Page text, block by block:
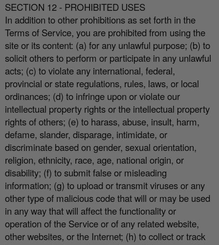
SECTION 12 - PROHIBITED USES
In addition to other prohibitions as set forth in the
Terms of Service, you are prohibited from using the
site or its content: (a) for any unlawful purpose; (b) to
solicit others to perform or participate in any unlawful
acts; (c) to violate any international, federal,
provincial or state regulations, rules, laws, or local
ordinances; (d) to infringe upon or violate our
intellectual property rights or the intellectual property
rights of others; (e) to harass, abuse, insult, harm,
defame, slander, disparage, intimidate, or
discriminate based on gender, sexual orientation,
religion, ethnicity, race, age, national origin, or
disability; (f) to submit false or misleading
information; (g) to upload or transmit viruses or any
other type of malicious code that will or may be used
in any way that will affect the functionality or
operation of the Service or of any related website,
other websites, or the Internet; (h) to collect or track